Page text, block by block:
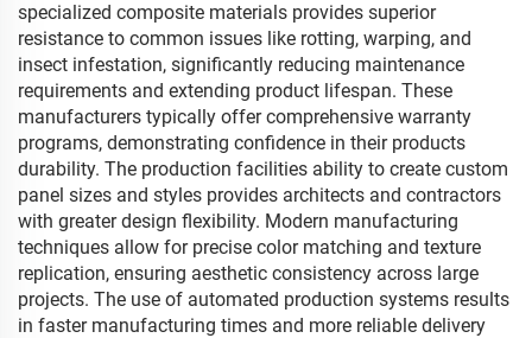
specialized composite materials provides superior
resistance to common issues like rotting, warping, and
insect infestation, significantly reducing maintenance
requirements and extending product lifespan. These
manufacturers typically offer comprehensive warranty
programs, demonstrating confidence in their products
durability. The production facilities ability to create custom
panel sizes and styles provides architects and contractors
with greater design flexibility. Modern manufacturing
techniques allow for precise color matching and texture
replication, ensuring aesthetic consistency across large
projects. The use of automated production systems results
in faster manufacturing times and more reliable delivery